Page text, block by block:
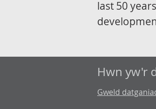
last 50
Hwn yw'r
Gweld